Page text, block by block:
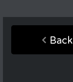
Back